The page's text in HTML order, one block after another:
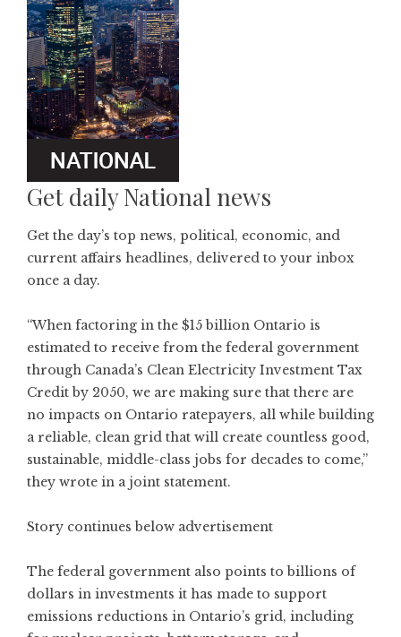
Get daily National news
Get the day’s top news, political, economic, and
current affairs headlines, delivered to your inbox
once a day.
“When factoring in the $15 billion Ontario is
estimated to receive from the federal government
through Canada’s Clean Electricity Investment Tax
Credit by 2050, we are making sure that there are
no impacts on Ontario ratepayers, all while building
a reliable, clean grid that will create countless good,
sustainable, middle-class jobs for decades to come,”
they wrote in a joint statement.
Story continues below advertisement
The federal government also points to billions of
dollars in investments it has made to support
emissions reductions in Ontario’s grid, including